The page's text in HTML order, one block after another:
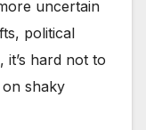
uncertain
political
it’s hard not to
shaky